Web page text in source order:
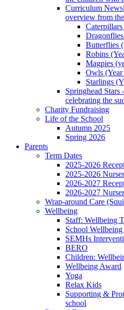
Curriculum
overview from
Butterflies
Robins
Magpies
Owls (Year
Starlings
Springhead
celebrating the
Charity Fundraising
Life of the School
Autumn 2025
Spring 2026
Parents
Term Dates
2025-2026
2025-2026
2026-2027
2026-2027
Wrap-around Care
Wellbeing
Staff: Wellbeing
School Wellbeing
SEMHs
BERO
Children:
Wellbeing Award
Yoga
Relax Kids
Supporting &
school